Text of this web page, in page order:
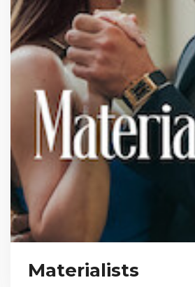
Materialists